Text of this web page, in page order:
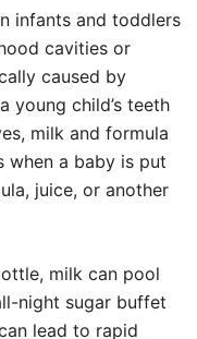
infants and toddlers
cavities or
caused by
young child’s teeth
milk and formula
when a baby is put
juice, or another
milk can pool
night sugar buffet
lead to rapid